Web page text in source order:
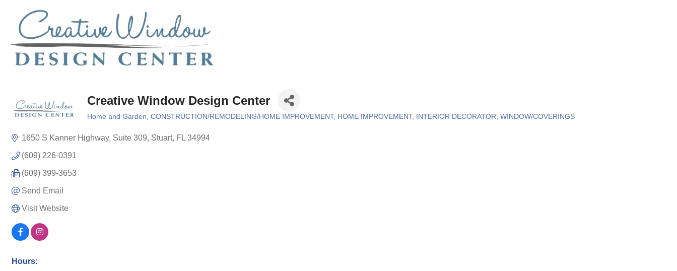
Creative Window Design Center
Home and Garden CONSTRUCTION/REMODELING/HOME IMPROVEMENT HOME IMPROVEMENT INTERIOR DECORATOR WINDOW/COVERINGS
1650 S Kanner Highway Suite 309 Stuart FL 34994
(609) 226-0391
(609) 399-3653
Send Email
Visit Website
Hours: